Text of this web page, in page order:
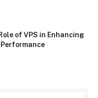
of VPS in Enhancing
Performance